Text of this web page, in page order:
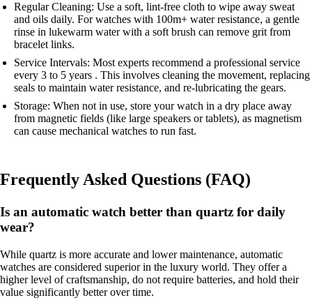
Regular Cleaning: Use a soft, lint-free cloth to wipe away sweat
and oils daily. For watches with 100m+ water resistance, a gentle
rinse in lukewarm water with a soft brush can remove grit from
bracelet links.
Service Intervals: Most experts recommend a professional service
every 3 to 5 years . This involves cleaning the movement, replacing
seals to maintain water resistance, and re-lubricating the gears.
Storage: When not in use, store your watch in a dry place away
from magnetic fields (like large speakers or tablets), as magnetism
can cause mechanical watches to run fast.
Frequently Asked Questions (FAQ)
Is an automatic watch better than quartz for daily
wear?
While quartz is more accurate and lower maintenance, automatic
watches are considered superior in the luxury world. They offer a
higher level of craftsmanship, do not require batteries, and hold their
value significantly better over time.